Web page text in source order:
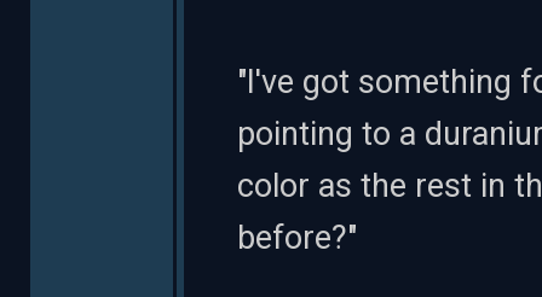
"I've got something
pointing to a
color as the rest in
before?"